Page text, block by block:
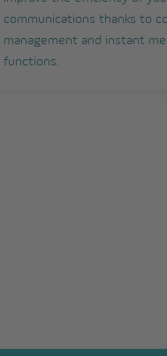
communications thanks to
management and instant
functions.